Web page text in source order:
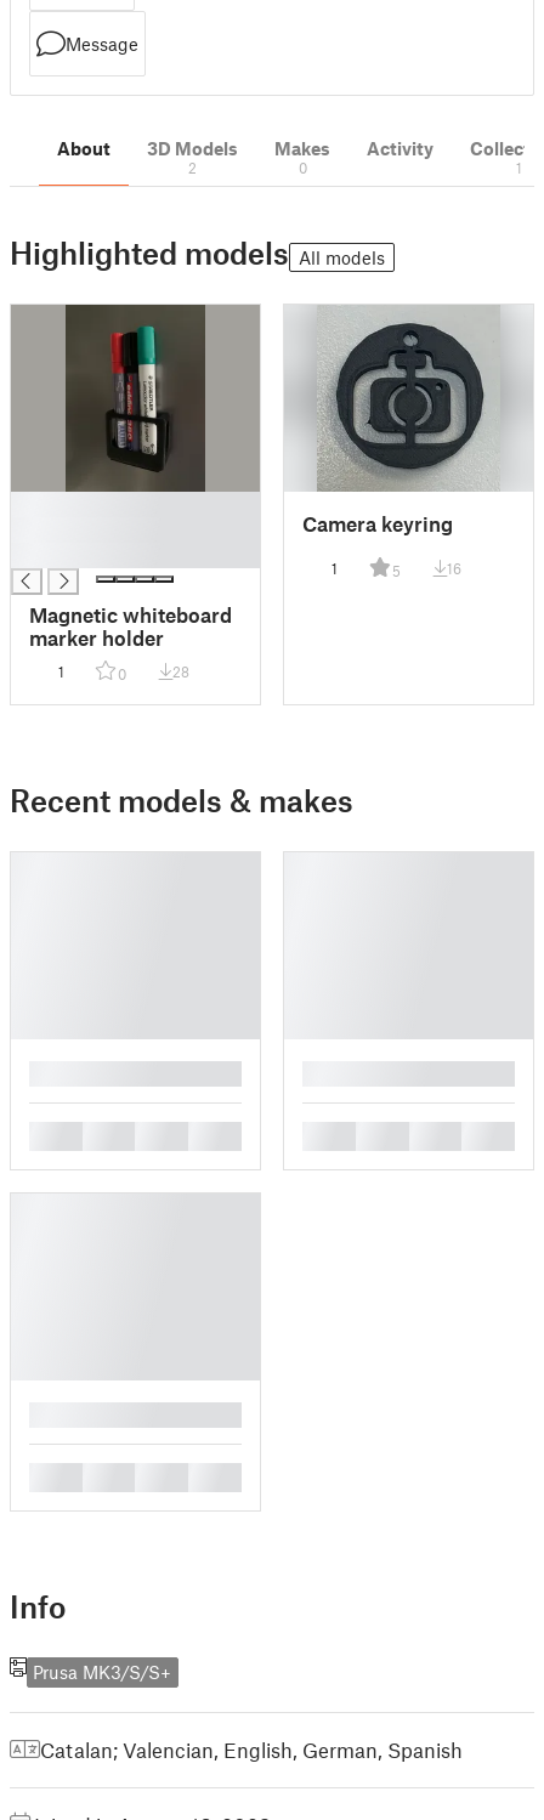
Message
About 3D Models
2
Makes
0
Activity
1
Highlighted models All models
Magnetic whiteboard
marker holder
1 0 28
Camera keyring
1 5 16
Recent models & makes
Info
Prusa MK3/S/S+
Catalan; Valencian English German Spanish